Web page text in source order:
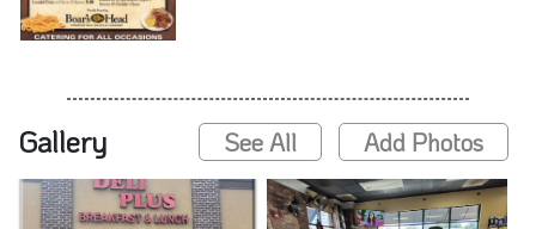
Gallery See All Add Photos